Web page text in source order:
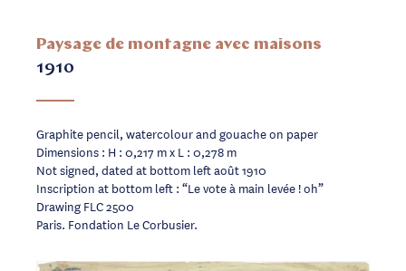
Paysage de montagne avec maisons
1910
Graphite pencil, watercolour and gouache on paper
Dimensions : H : 0,217 m x L : 0,278 m
Not signed, dated at bottom left août 1910
Inscription at bottom left : “Le vote à main levée ! oh”
Drawing FLC 2500
Paris. Fondation Le Corbusier.